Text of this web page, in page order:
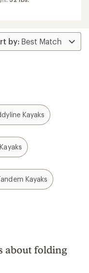
Kayaks
Kayaks
about folding